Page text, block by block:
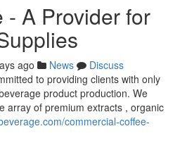
- A Provider for
ago News
Discuss
to providing clients with only
product production. We
array of premium extracts , organic
commercial-coffee-